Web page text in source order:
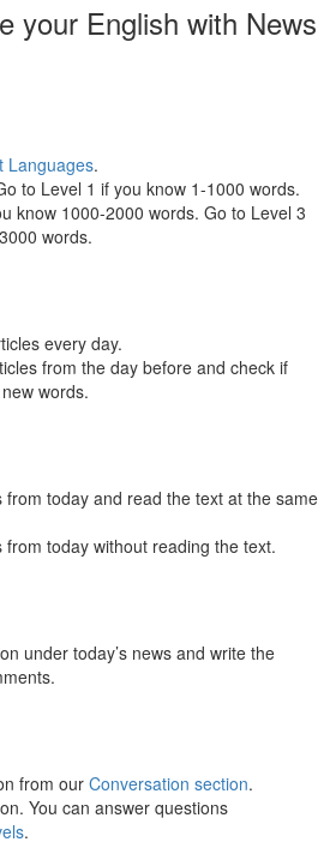
your English with News
Languages.
to Level 1 if you know 1-1000 words.
know 1000-2000 words. Go to Level 3
words.
every day.
from the day before and check if
words.
from today and read the text at the same
from today without reading the text.
under today’s news and write the
from our Conversation section.
You can answer questions
.